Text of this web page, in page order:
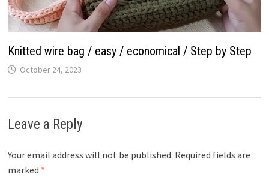
Knitted wire bag / easy / economical / Step by Step
October 24, 2023
Leave a Reply
Your email address will not be published. Required fields are
marked *